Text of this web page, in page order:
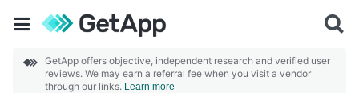
GetApp offers objective, independent research and verified user
reviews. We may earn a referral fee when you visit a vendor
through our links. Learn more